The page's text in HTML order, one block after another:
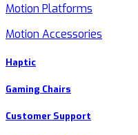
Motion Platforms
Motion Accessories
Haptic
Gaming Chairs
Customer Support